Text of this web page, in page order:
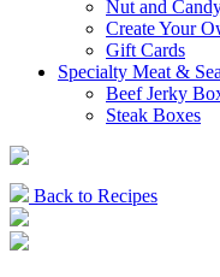
Nut and
Create Your
Gift Cards
Specialty Meat &
Beef Jerky
Steak Boxes
Back to Recipes